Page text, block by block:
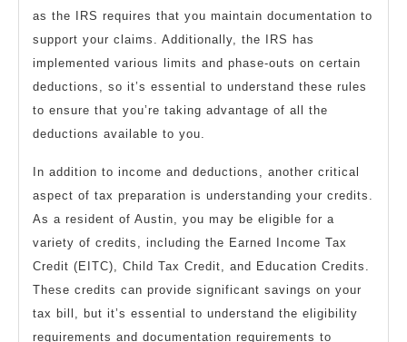
as the IRS requires that you maintain documentation to
support your claims. Additionally, the IRS has
implemented various limits and phase-outs on certain
deductions, so it’s essential to understand these rules
to ensure that you’re taking advantage of all the
deductions available to you.
In addition to income and deductions, another critical
aspect of tax preparation is understanding your credits.
As a resident of Austin, you may be eligible for a
variety of credits, including the Earned Income Tax
Credit (EITC), Child Tax Credit, and Education Credits.
These credits can provide significant savings on your
tax bill, but it’s essential to understand the eligibility
requirements and documentation requirements to